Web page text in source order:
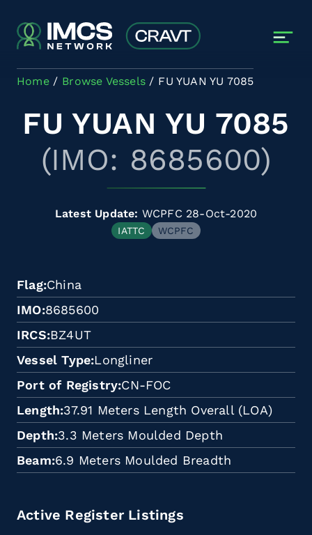
Home Browse Vessels FU YUAN YU 7085
FU YUAN YU 7085
(IMO: 8685600)
Latest Update: WCPFC 28-Oct-2020
IATTC WCPFC
Flag China
IMO 8685600
IRCS BZ4UT
Vessel Type Longliner
Port of Registry CN-FOC
Length 37.91 Meters Length Overall (LOA)
Depth 3.3 Meters Moulded Depth
Beam 6.9 Meters Moulded Breadth
Active Register Listings